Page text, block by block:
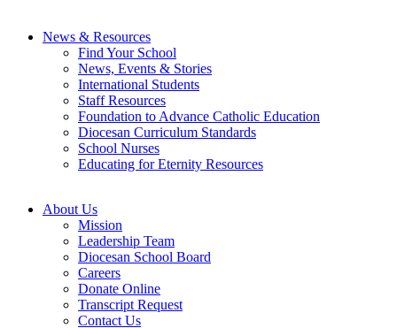
News & Resources
Find Your School
News, Events & Stories
International Students
Staff Resources
Foundation to Advance Catholic Education
Diocesan Curriculum Standards
School Nurses
Educating for Eternity Resources
About Us
Mission
Leadership Team
Diocesan School Board
Careers
Donate Online
Transcript Request
Contact Us